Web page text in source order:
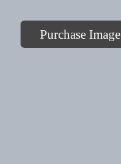
Purchase Image